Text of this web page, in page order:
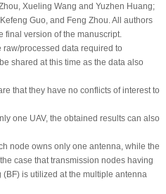
Xueling Wang and Yuzhen Huang;
Guo, and Feng Zhou. All authors
final version of the manuscript.
raw/processed data required to
shared at this time as the data also
that they have no conflicts of interest to
one UAV, the obtained results can also
node owns only one antenna, while the
case that transmission nodes having
is utilized at the multiple antenna